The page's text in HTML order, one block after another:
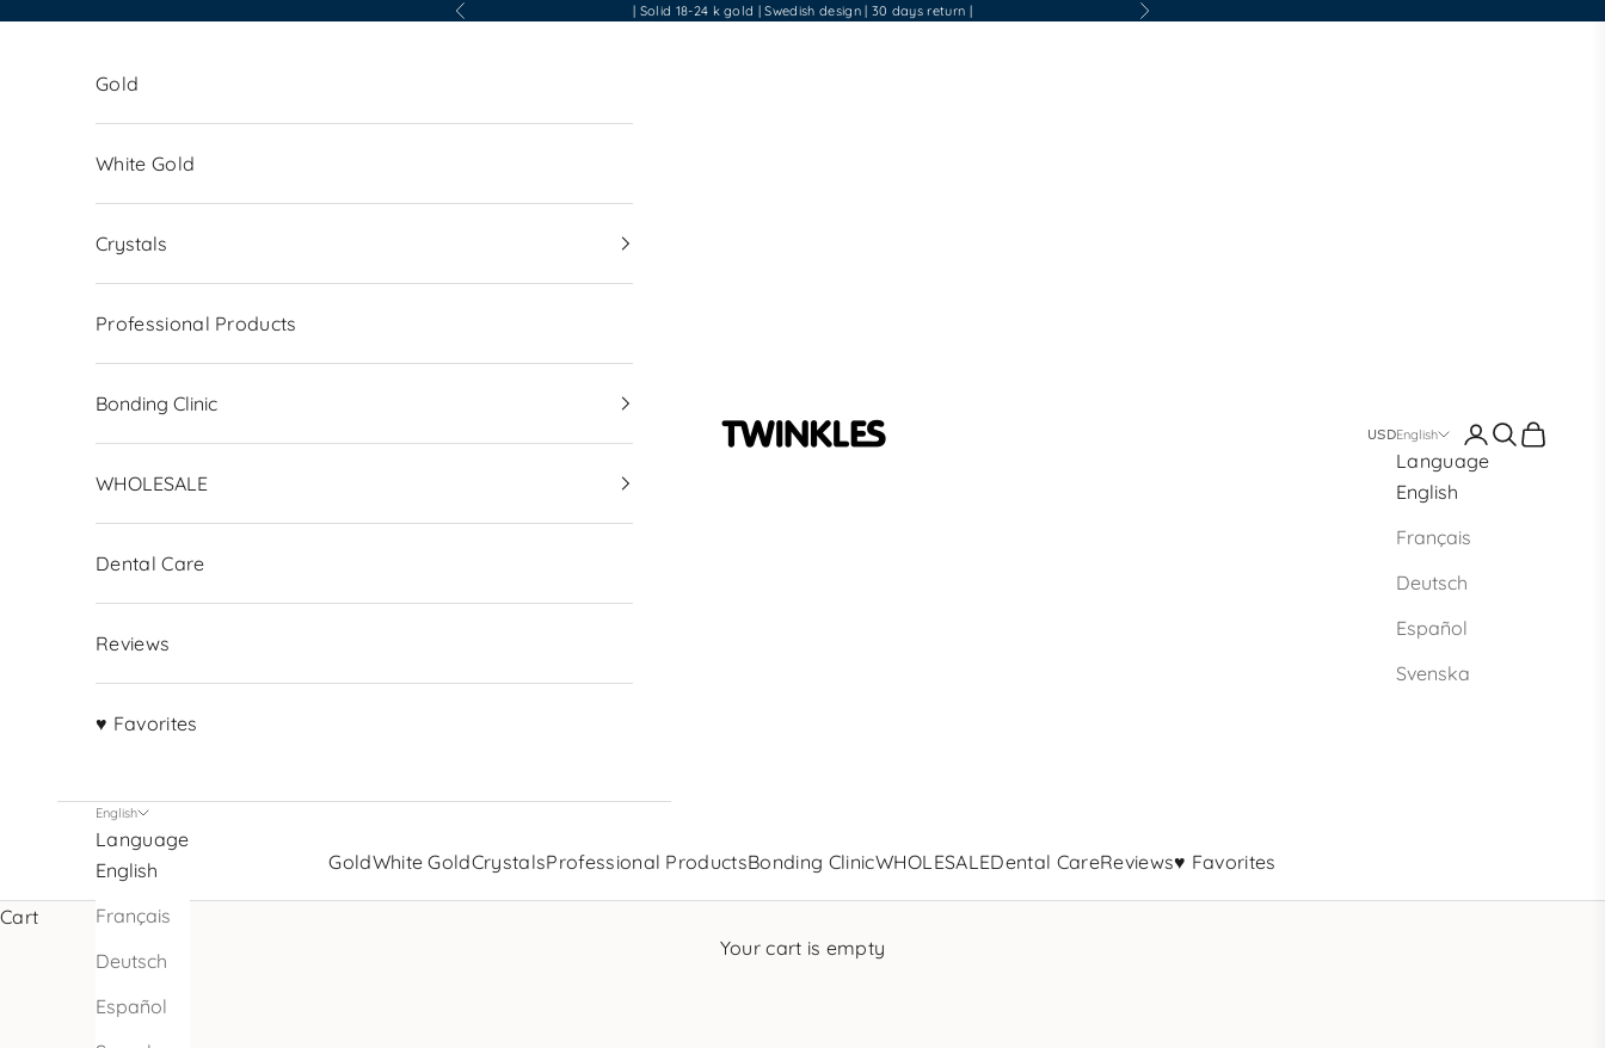
Previous | Solid 18-24 k gold | Swedish design | 30 days return | Next
Twinkles Dental Jewelry
GoldWhite GoldCrystalsProfessional ProductsBonding ClinicWHOLESALEDental CareReviews♥ Favorites
English
Language
English
Français
Deutsch
Español
Svenska
LoginSearch
Cart
Gold
White Gold
Crystals
Professional Products
Bonding Clinic
WHOLESALE
Dental Care
Reviews
♥ Favorites
English
Language
English
Français
Deutsch
Español
Cart
Your cart is empty